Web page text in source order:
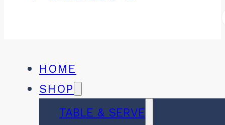
HOME
SHOP
TABLE & SERVE